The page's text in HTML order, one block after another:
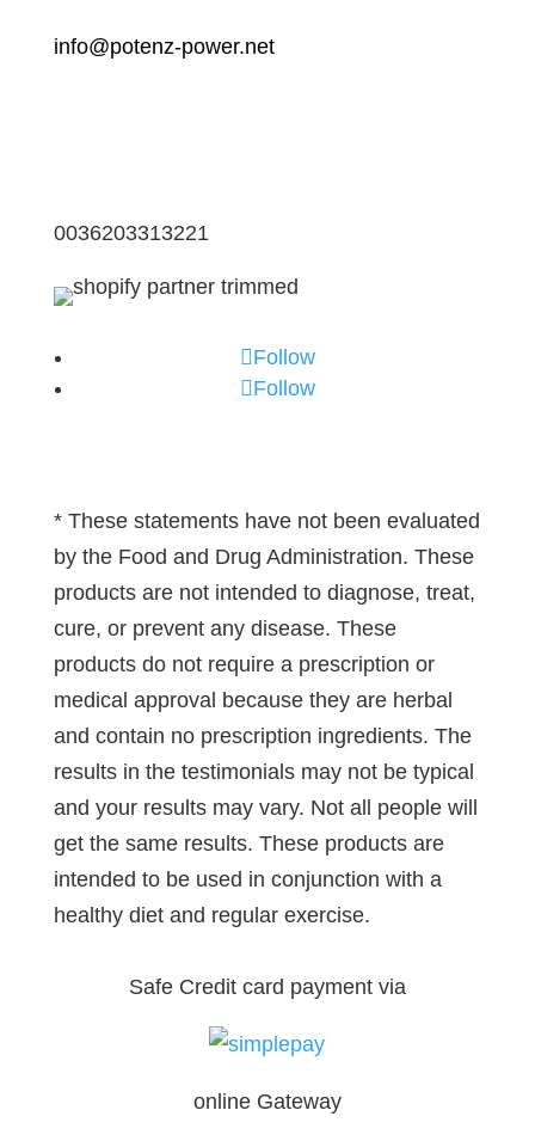
info@potenz-power.net
0036203313221
Follow
Follow
* These statements have not been evaluated
by the Food and Drug Administration. These
products are not intended to diagnose, treat,
cure, or prevent any disease. These
products do not require a prescription or
medical approval because they are herbal
and contain no prescription ingredients. The
results in the testimonials may not be typical
and your results may vary. Not all people will
get the same results. These products are
intended to be used in conjunction with a
healthy diet and regular exercise.
Safe Credit card payment via
online Gateway